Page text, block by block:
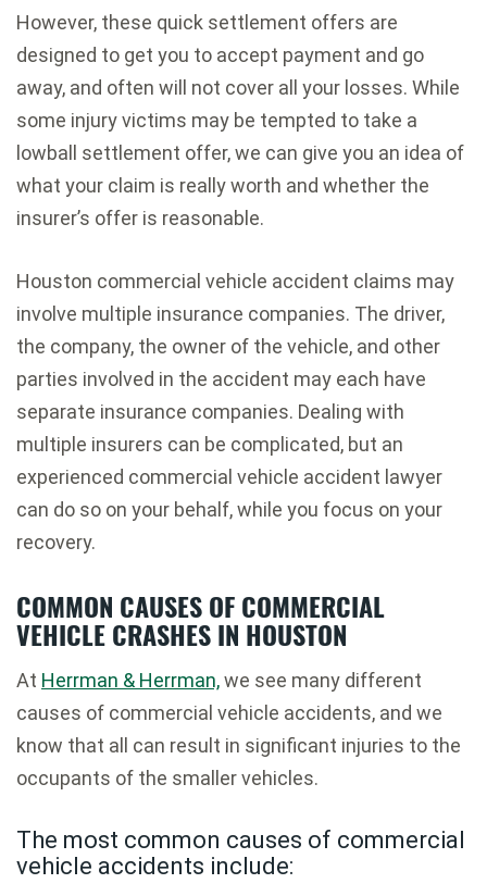
However, these quick settlement offers are
designed to get you to accept payment and go
away, and often will not cover all your losses. While
some injury victims may be tempted to take a
lowball settlement offer, we can give you an idea of
what your claim is really worth and whether the
insurer’s offer is reasonable.
Houston commercial vehicle accident claims may
involve multiple insurance companies. The driver,
the company, the owner of the vehicle, and other
parties involved in the accident may each have
separate insurance companies. Dealing with
multiple insurers can be complicated, but an
experienced commercial vehicle accident lawyer
can do so on your behalf, while you focus on your
recovery.
COMMON CAUSES OF COMMERCIAL
VEHICLE CRASHES IN HOUSTON
At Herrman & Herrman,we see many different
causes of commercial vehicle accidents, and we
know that all can result in significant injuries to the
occupants of the smaller vehicles.
The most common causes of commercial
vehicle accidents include: